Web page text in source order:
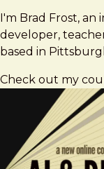
I'm Brad Frost,
developer,
based in
Check out my